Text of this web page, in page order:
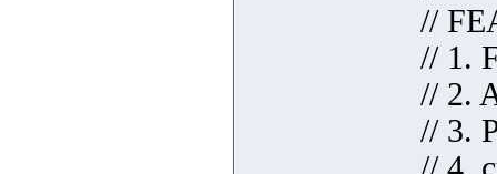
//
// 1.
// 2.
// 3.